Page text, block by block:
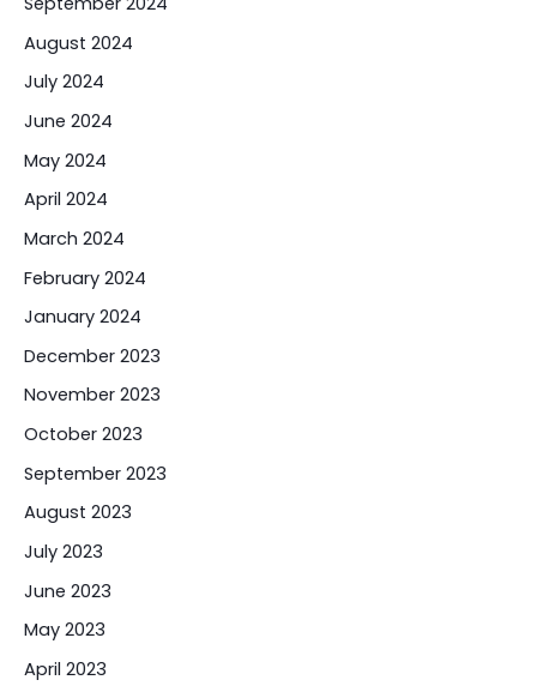
August 2024
July 2024
June 2024
May 2024
April 2024
March 2024
February 2024
January 2024
December 2023
November 2023
October 2023
September 2023
August 2023
July 2023
June 2023
May 2023
April 2023